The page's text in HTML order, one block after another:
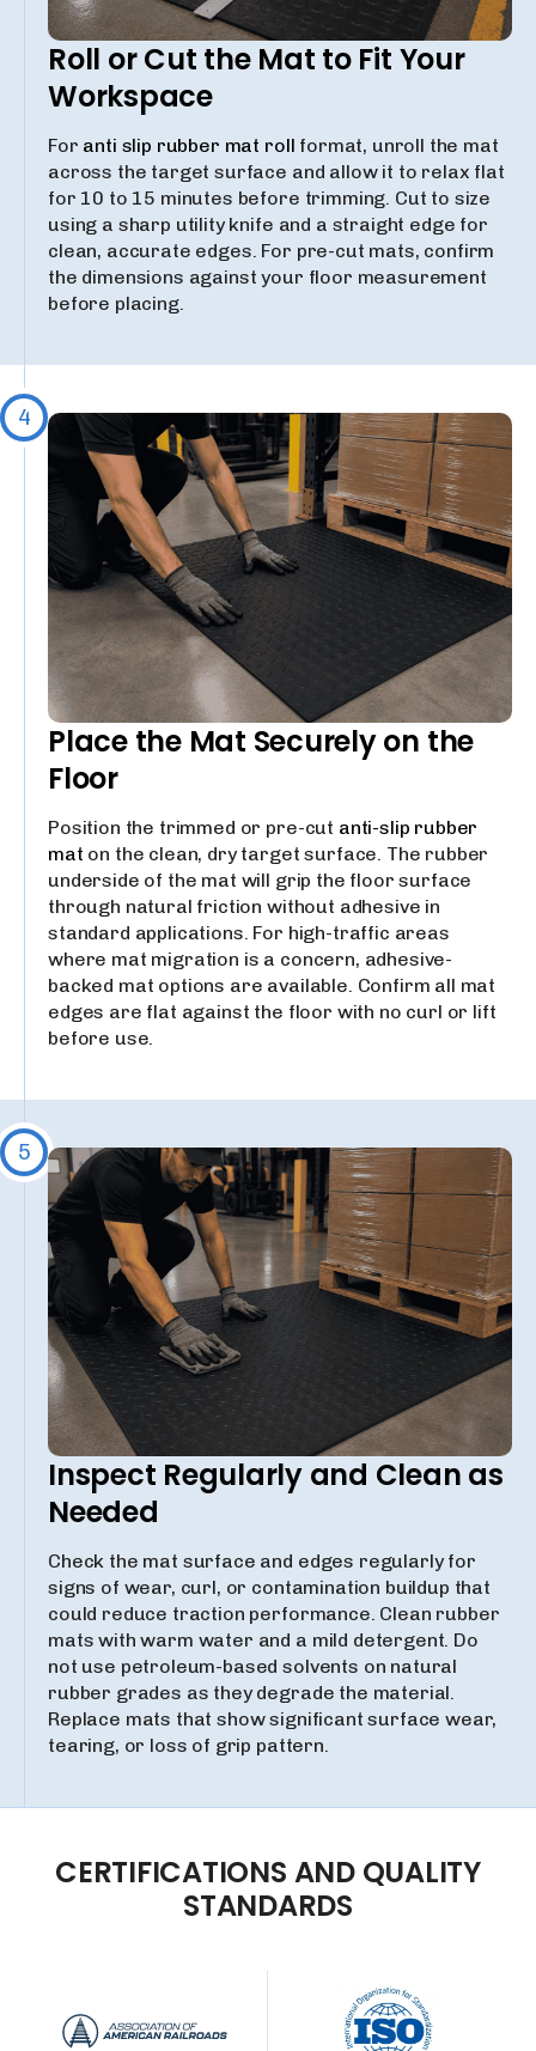
Roll or Cut the Mat to Fit Your
Workspace
For anti slip rubber mat roll format, unroll the mat
across the target surface and allow it to relax flat
for 10 to 15 minutes before trimming. Cut to size
using a sharp utility knife and a straight edge for
clean, accurate edges. For pre-cut mats, confirm
the dimensions against your floor measurement
before placing.
4
Place the Mat Securely on the
Floor
Position the trimmed or pre-cut anti-slip rubber
mat on the clean, dry target surface. The rubber
underside of the mat will grip the floor surface
through natural friction without adhesive in
standard applications. For high-traffic areas
where mat migration is a concern, adhesive-
backed mat options are available. Confirm all mat
edges are flat against the floor with no curl or lift
before use.
5
Inspect Regularly and Clean as
Needed
Check the mat surface and edges regularly for
signs of wear, curl, or contamination buildup that
could reduce traction performance. Clean rubber
mats with warm water and a mild detergent. Do
not use petroleum-based solvents on natural
rubber grades as they degrade the material.
Replace mats that show significant surface wear,
tearing, or loss of grip pattern.
CERTIFICATIONS AND QUALITY
STANDARDS